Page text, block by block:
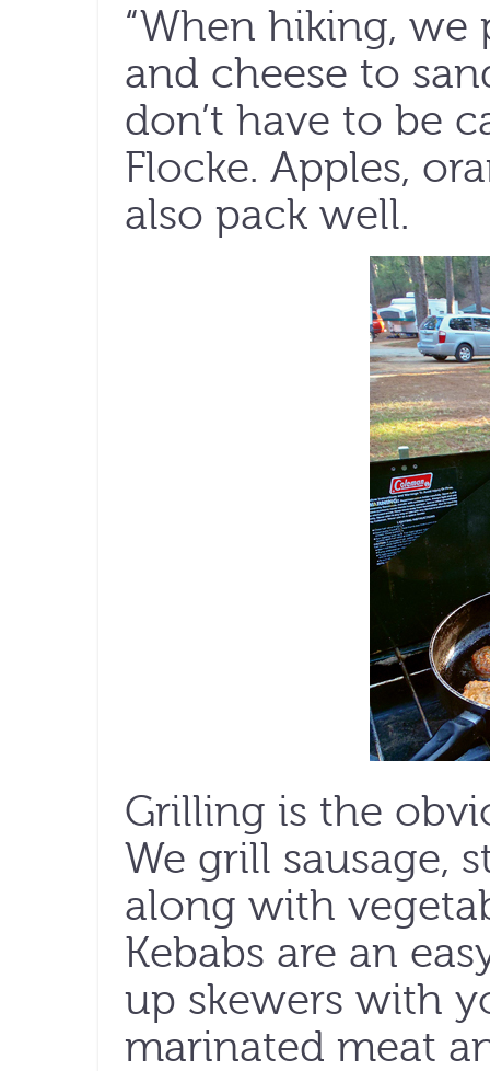
“When hiking, we
and cheese to
don’t have to be
Flocke. Apples,
also pack well.
Grilling is the
We grill sausage,
along with
Kebabs are an
up skewers with
marinated meat